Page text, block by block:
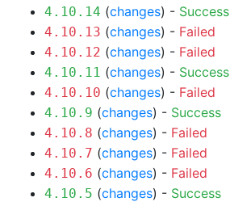
4.10.14 (changes) - Success
4.10.13 (changes) - Failed
4.10.12 (changes) - Failed
4.10.11 (changes) - Success
4.10.10 (changes) - Failed
4.10.9 (changes) - Success
4.10.8 (changes) - Failed
4.10.7 (changes) - Failed
4.10.6 (changes) - Failed
4.10.5 (changes) - Success